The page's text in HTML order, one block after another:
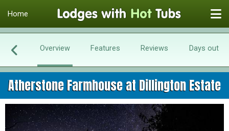
Home
Overview Features Reviews Days out
Atherstone Farmhouse at Dillington Estate